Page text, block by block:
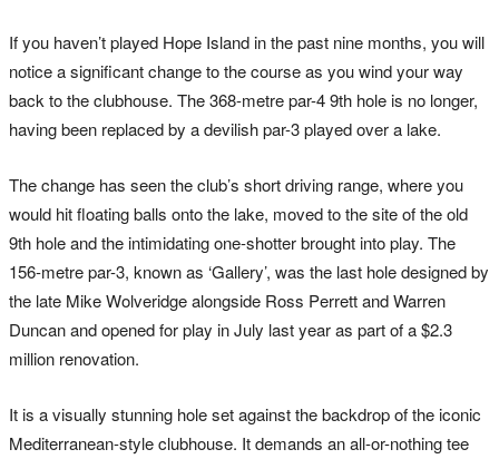
If you haven’t played Hope Island in the past nine months, you will
notice a significant change to the course as you wind your way
back to the clubhouse. The 368-metre par-4 9th hole is no longer,
having been replaced by a devilish par-3 played over a lake.
The change has seen the club’s short driving range, where you
would hit floating balls onto the lake, moved to the site of the old
9th hole and the intimidating one-shotter brought into play. The
156-metre par-3, known as ‘Gallery’, was the last hole designed by
the late Mike Wolveridge alongside Ross Perrett and Warren
Duncan and opened for play in July last year as part of a $2.3
million renovation.
It is a visually stunning hole set against the backdrop of the iconic
Mediterranean-style clubhouse. It demands an all-or-nothing tee